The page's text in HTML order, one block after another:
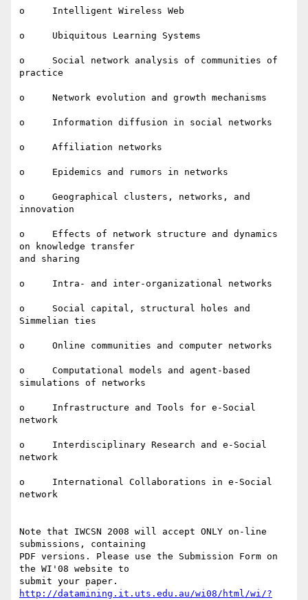
o     Intelligent Wireless Web
o     Ubiquitous Learning Systems
o     Social network analysis of communities of
practice
o     Network evolution and growth mechanisms
o     Information diffusion in social networks
o     Affiliation networks
o     Epidemics and rumors in networks
o     Geographical clusters, networks, and
innovation
o     Effects of network structure and dynamics
on knowledge transfer
and sharing
o     Intra- and inter-organizational networks
o     Social capital, structural holes and
Simmelian ties
o     Online communities and computer networks
o     Computational models and agent-based
simulations of networks
o     Infrastructure and Tools for e-Social
network
o     Interdisciplinary Research and e-Social
network
o     International Collaborations in e-Social
network
Note that IWCSN 2008 will accept ONLY on-line
submissions, containing
PDF versions. Please use the Submission Form on
the WI'08 website to
http://datamining.it.uts.edu.au/wi08/html/wi/?